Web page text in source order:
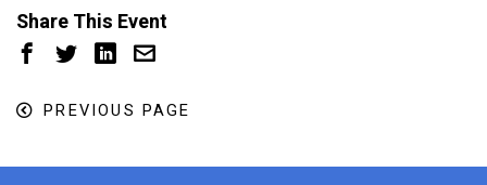
Share This Event
PREVIOUS PAGE